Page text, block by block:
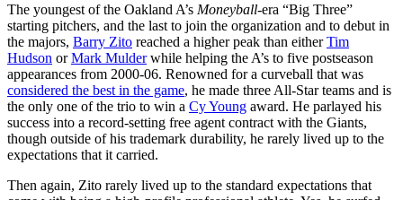
The youngest of the Oakland A’s Moneyball-era “Big Three”
starting pitchers, and the last to join the organization and to debut in
the majors, Barry Zito reached a higher peak than eitherTim
Hudson orMark Mulderwhile helping the A’s to five postseason
appearances from 2000-06. Renowned for a curveball that was
considered the best in the game, he made three All-Star teams and is
the only one of the trio to win a Cy Young award. He parlayed his
success into a record-setting free agent contract with the Giants,
though outside of his trademark durability, he rarely lived up to the
expectations that it carried.
Then again, Zito rarely lived up to the standard expectations that